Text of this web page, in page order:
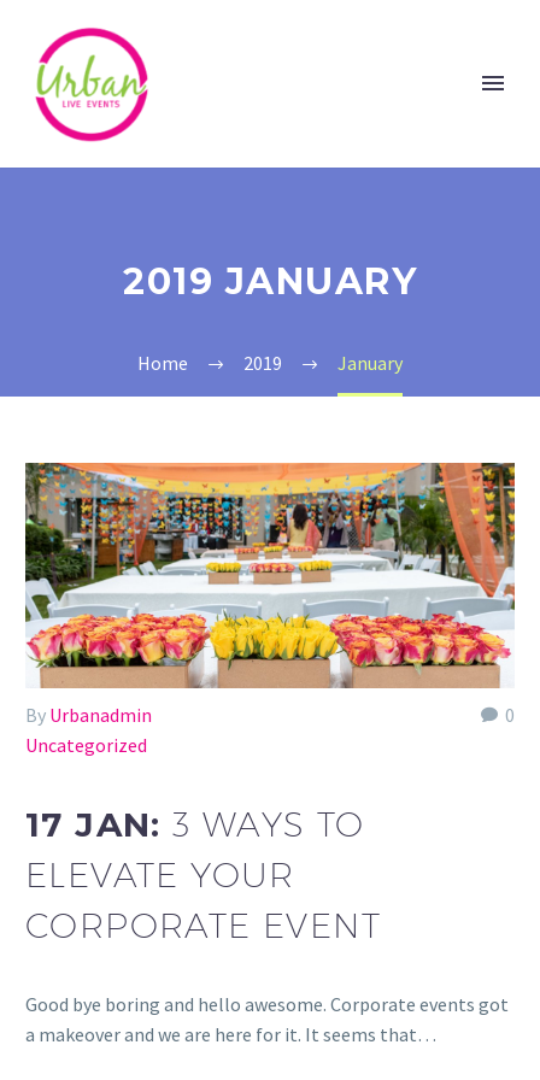
2019 JANUARY
Home 2019 January
0
By Urbanadmin
Uncategorized
17 JAN:3 WAYS TO
ELEVATE YOUR
CORPORATE EVENT
Good bye boring and hello awesome. Corporate events got
a makeover and we are here for it. It seems that…